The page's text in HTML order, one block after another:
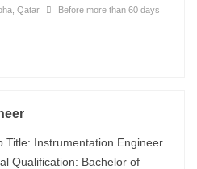
Qatar Before more than 60 days
Title: Instrumentation Engineer
Qualification: Bachelor of